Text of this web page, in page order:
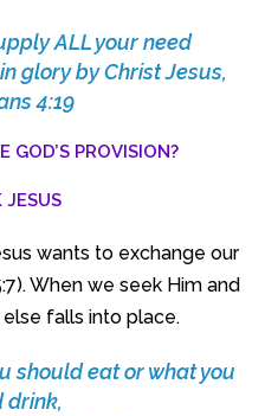
ALL your need
glory by Christ Jesus,
4:19
GOD’S PROVISION?
JESUS
wants to exchange our
When we seek Him and
falls into place.
should eat or what you
drink,